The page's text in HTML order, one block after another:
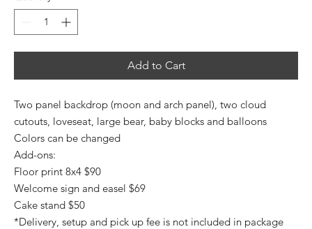
Add to Cart
Two panel backdrop (moon and arch panel), two cloud
cutouts, loveseat, large bear, baby blocks and balloons
Colors can be changed
Add-ons:
Floor print 8x4 $90
Welcome sign and easel $69
Cake stand $50
*Delivery, setup and pick up fee is not included in package